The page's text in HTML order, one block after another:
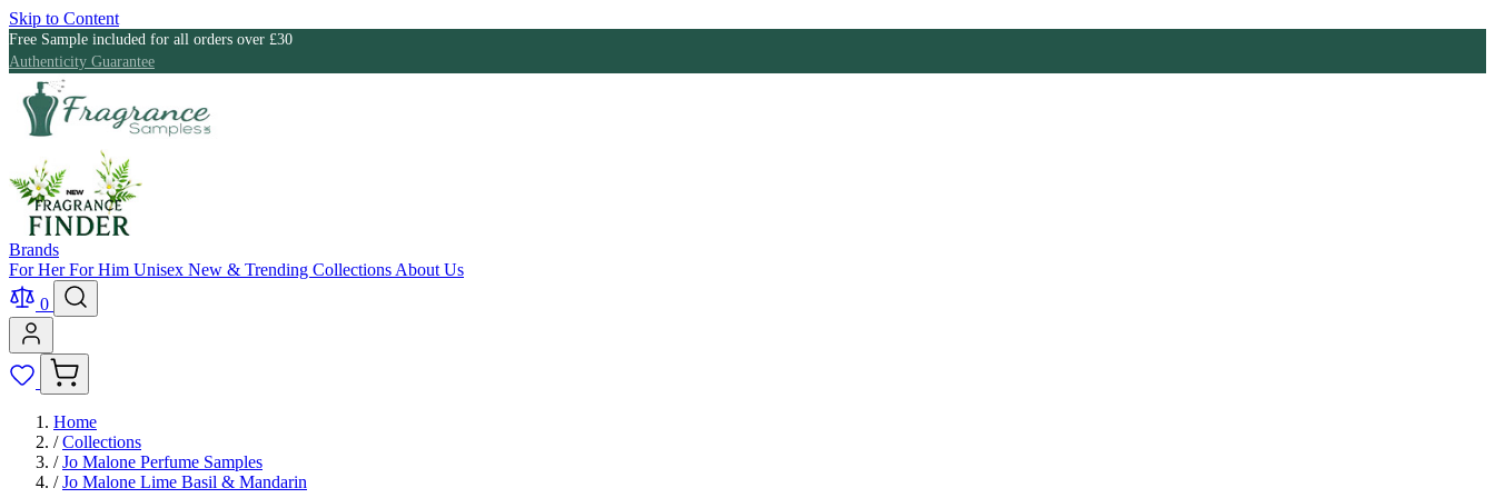
Skip to Content
Free Sample included for all orders over £30
Authenticity Guarantee
Brands
For HerFor Him Unisex New & Trending Collections About Us
0
Home
/ Collections
/ Jo Malone Perfume Samples
/ Jo Malone Lime Basil & Mandarin